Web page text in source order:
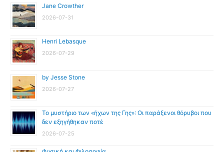
Jane Crowther
2026-07-31
Henri Lebasque
2026-07-29
by Jesse Stone
2026-07-27
Το μυστήριο των «ήχων της Γης»: Οι παράξενοι θόρυβοι που
δεν εξηγήθηκαν ποτέ
2026-07-25